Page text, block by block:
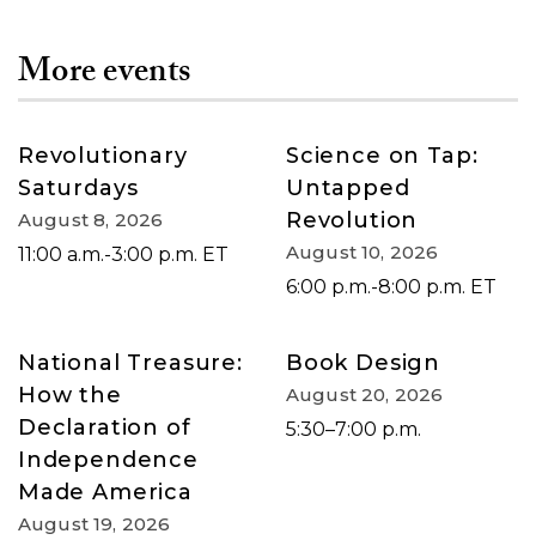
More events
Revolutionary
Saturdays
August 8, 2026
11:00 a.m.-3:00 p.m. ET
Science on Tap:
Untapped
Revolution
August 10, 2026
6:00 p.m.-8:00 p.m. ET
National Treasure:
How the
Declaration of
Independence
Made America
August 19, 2026
Book Design
August 20, 2026
5:30–7:00 p.m.